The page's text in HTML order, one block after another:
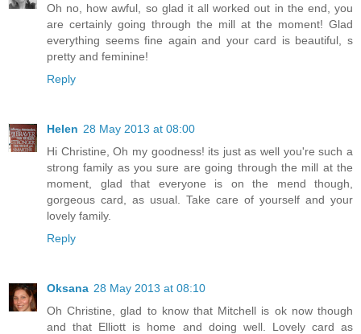
Oh no, how awful, so glad it all worked out in the end, you
are certainly going through the mill at the moment! Glad
everything seems fine again and your card is beautiful, s
pretty and feminine!
Reply
Helen 28 May 2013 at 08:00
Hi Christine, Oh my goodness! its just as well you're such a
strong family as you sure are going through the mill at the
moment, glad that everyone is on the mend though,
gorgeous card, as usual. Take care of yourself and your
lovely family.
Reply
Oksana 28 May 2013 at 08:10
Oh Christine, glad to know that Mitchell is ok now though
and that Elliott is home and doing well. Lovely card as